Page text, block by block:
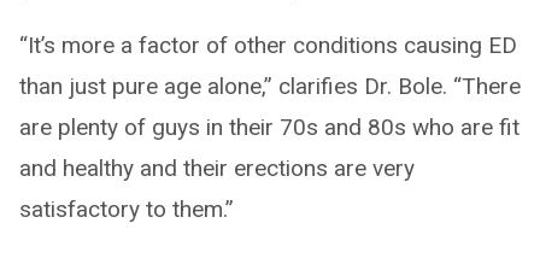
“It’s more a factor of other conditions causing ED
than just pure age alone,” clarifies Dr. Bole. “There
are plenty of guys in their 70s and 80s who are fit
and healthy and their erections are very
satisfactory to them.”